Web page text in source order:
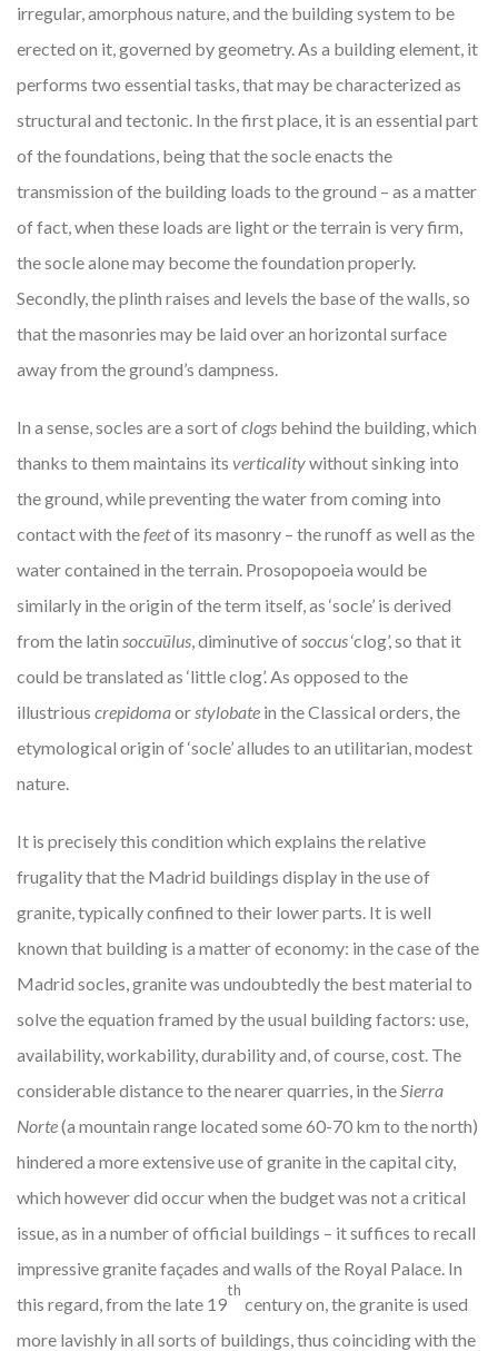
irregular, amorphous nature, and the building system to be
erected on it, governed by geometry. As a building element, it
performs two essential tasks, that may be characterized as
structural and tectonic. In the first place, it is an essential part
of the foundations, being that the socle enacts the
transmission of the building loads to the ground – as a matter
of fact, when these loads are light or the terrain is very firm,
the socle alone may become the foundation properly.
Secondly, the plinth raises and levels the base of the walls, so
that the masonries may be laid over an horizontal surface
away from the ground’s dampness.
In a sense, socles are a sort ofclogs behind the building, which
thanks to them maintains its verticalitywithout sinking into
the ground, while preventing the water from coming into
contact with thefeetof its masonry – the runoff as well as the
water contained in the terrain. Prosopopoeia would be
similarly in the origin of the term itself, as ‘socle’ is derived
from the latin soccuūlus , diminutive of soccus‘clog’, so that it
could be translated as ‘little clog’. As opposed to the
illustrious crepidomaor stylobate in the Classical orders, the
etymological origin of ‘socle’ alludes to an utilitarian, modest
nature.
It is precisely this condition which explains the relative
frugality that the Madrid buildings display in the use of
granite, typically confined to their lower parts. It is well
known that building is a matter of economy: in the case of the
Madrid socles, granite was undoubtedly the best material to
solve the equation framed by the usual building factors: use,
availability, workability, durability and, of course, cost. The
considerable distance to the nearer quarries, in the Sierra
Norte(a mountain range located some 60-70 km to the north)
hindered a more extensive use of granite in the capital city,
which however did occur when the budget was not a critical
issue, as in a number of official buildings – it suffices to recall
impressive granite façades and walls of the Royal Palace. In
this regard, from the late 19
th
century on, the granite is used
more lavishly in all sorts of buildings, thus coinciding with the